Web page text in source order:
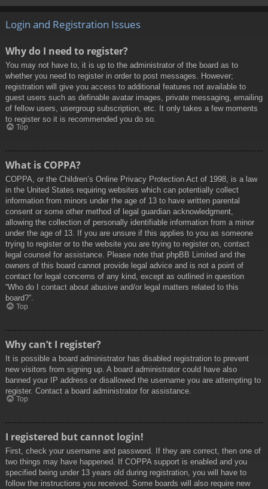
Login and Registration Issues
Why do I need to register?
You may not have to, it is up to the administrator of the board as to
whether you need to register in order to post messages. However;
registration will give you access to additional features not available to
guest users such as definable avatar images, private messaging, emailing
of fellow users, usergroup subscription, etc. It only takes a few moments
to register so it is recommended you do so.
Top
What is COPPA?
COPPA, or the Children’s Online Privacy Protection Act of 1998, is a law
in the United States requiring websites which can potentially collect
information from minors under the age of 13 to have written parental
consent or some other method of legal guardian acknowledgment,
allowing the collection of personally identifiable information from a minor
under the age of 13. If you are unsure if this applies to you as someone
trying to register or to the website you are trying to register on, contact
legal counsel for assistance. Please note that phpBB Limited and the
owners of this board cannot provide legal advice and is not a point of
contact for legal concerns of any kind, except as outlined in question
“Who do I contact about abusive and/or legal matters related to this
board?”.
Top
Why can’t I register?
It is possible a board administrator has disabled registration to prevent
new visitors from signing up. A board administrator could have also
banned your IP address or disallowed the username you are attempting to
register. Contact a board administrator for assistance.
Top
I registered but cannot login!
First, check your username and password. If they are correct, then one of
two things may have happened. If COPPA support is enabled and you
specified being under 13 years old during registration, you will have to
follow the instructions you received. Some boards will also require new